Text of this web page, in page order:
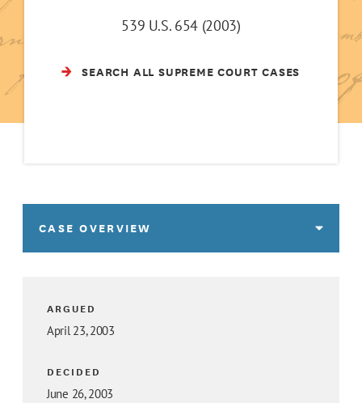
539 U.S. 654 (2003)
SEARCH ALL SUPREME COURT CASES
CASE OVERVIEW
ARGUED
April 23, 2003
DECIDED
June 26, 2003